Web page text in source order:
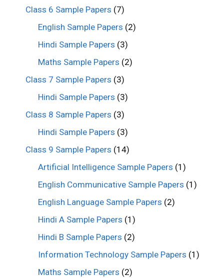
Class 6 Sample Papers (7)
English Sample Papers (2)
Hindi Sample Papers (3)
Maths Sample Papers (2)
Class 7 Sample Papers (3)
Hindi Sample Papers (3)
Class 8 Sample Papers (3)
Hindi Sample Papers (3)
Class 9 Sample Papers (14)
Artificial Intelligence Sample Papers (1)
English Communicative Sample Papers (1)
English Language Sample Papers (2)
Hindi A Sample Papers (1)
Hindi B Sample Papers (2)
Information Technology Sample Papers (1)
Maths Sample Papers (2)